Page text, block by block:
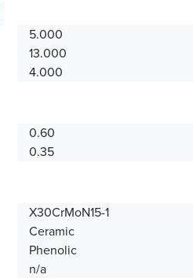
5.000
13.000
4.000
0.60
0.35
X30CrMoN15-1
Ceramic
Phenolic
n/a